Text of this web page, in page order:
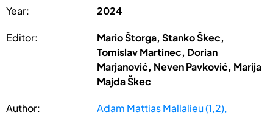
Year: 2024
Editor:
Mario Štorga, Stanko Škec,
Tomislav Martinec, Dorian
Marjanović, Neven Pavković, Marija
Majda Škec
Author:
Adam Mattias Mallalieu (1,2),